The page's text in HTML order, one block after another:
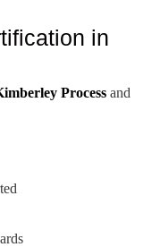
in
Process and